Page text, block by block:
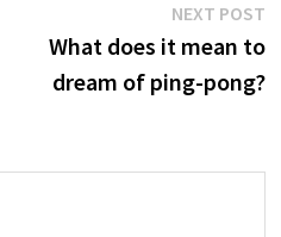
NEXT POST
What does it mean to
dream of ping-pong?